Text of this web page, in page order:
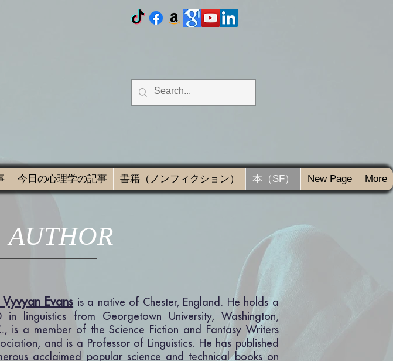
今日の心理学の記事 書籍（ノンフィクション） 本（SF） New Page More
Vyvyan Evans is a native of Chester, England. He holds a
in linguistics from Georgetown University, Washington,
is a member of the Science Fiction and Fantasy Writers
and is a Professor of Linguistics. He has published
acclaimed popular science and technical books on